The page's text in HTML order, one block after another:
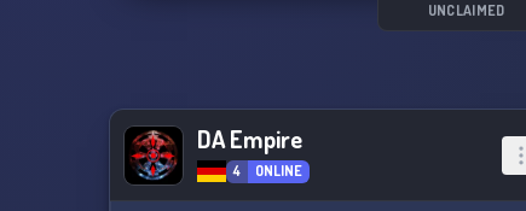
UNCLAIMED
DA Empire
4 ONLINE